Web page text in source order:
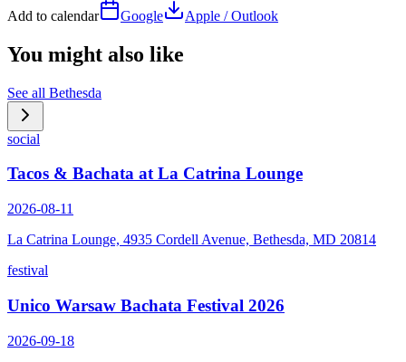
Add to calendar Google Apple / Outlook
You might also like
See all Bethesda
social
Tacos & Bachata at La Catrina Lounge
2026-08-11
La Catrina Lounge, 4935 Cordell Avenue, Bethesda, MD 20814
festival
Unico Warsaw Bachata Festival 2026
2026-09-18